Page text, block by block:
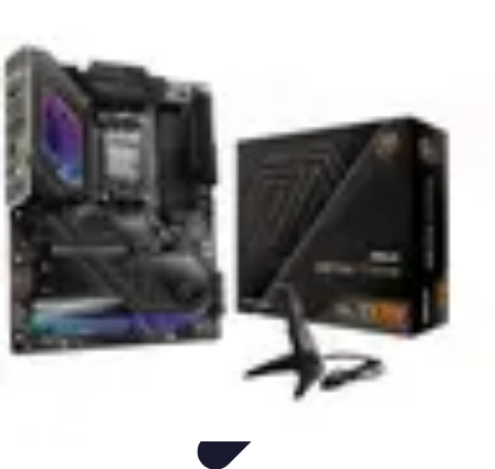
Easy DIY Ideas